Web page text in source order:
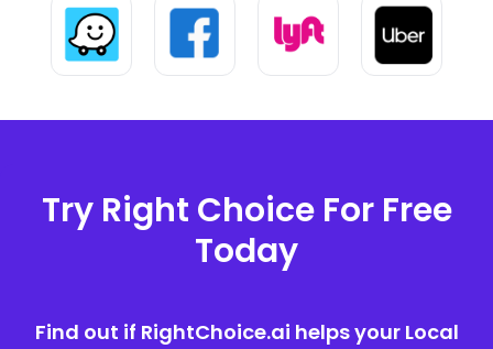
Try Right Choice For Free
Today
Find out if RightChoice.ai helps your Local